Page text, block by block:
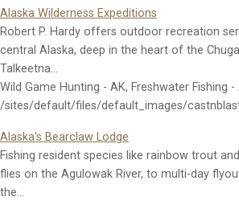
Alaska Wilderness Expeditions
Robert P. Hardy offers outdoor recreation
central Alaska, deep in the heart of the
Talkeetna…
Wild Game Hunting - AK, Freshwater Fishing -
/sites/default/files/default_images/
Alaska's Bearclaw Lodge
Fishing resident species like rainbow trout
flies on the Agulowak River, to multi-day
the…